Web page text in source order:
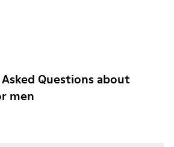
Questions about
men